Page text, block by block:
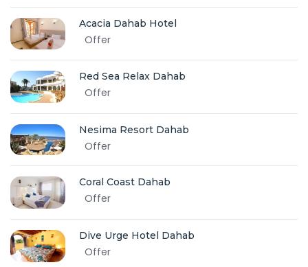
Acacia Dahab Hotel
Offer
Red Sea Relax Dahab
Offer
Nesima Resort Dahab
Offer
Coral Coast Dahab
Offer
Dive Urge Hotel Dahab
Offer